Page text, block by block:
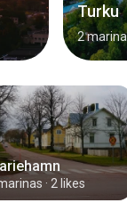
Turku
2
· 2 likes